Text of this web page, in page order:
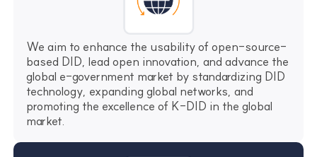
We aim to enhance the usability of open-source-
based DID, lead open innovation, and advance the
global e-government market by standardizing DID
technology, expanding global networks, and
promoting the excellence of K-DID in the global
market.